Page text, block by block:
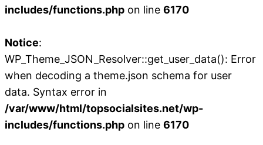
includes/functions.php on line 6170
Notice:
WP_Theme_JSON_Resolver::get_user_data(): Error
when decoding a theme.json schema for user
data. Syntax error in
/var/www/html/topsocialsites.net/wp-
includes/functions.php on line 6170